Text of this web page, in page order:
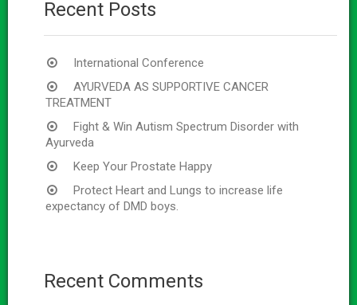
Recent Posts
International Conference
AYURVEDA AS SUPPORTIVE CANCER
TREATMENT
Fight & Win Autism Spectrum Disorder with
Ayurveda
Keep Your Prostate Happy
Protect Heart and Lungs to increase life
expectancy of DMD boys.
Recent Comments